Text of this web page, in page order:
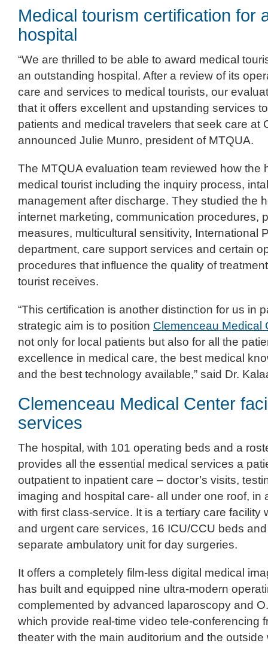
Medical tourism certification for
hospital
“We are thrilled to be able to award medical
an outstanding hospital. After a review of its
care and services to medical tourists, our
that it offers excellent and upstanding services
patients and medical travelers that seek care at
announced Julie Munro, president of MTQUA.
The MTQUA evaluation team reviewed how the
medical tourist including the inquiry process,
management after discharge. They studied the
internet marketing, communication procedures,
measures, multicultural sensitivity, International
department, care support services and certain
procedures that influence the quality of
tourist receives.
“This certification is another distinction for us in
strategic aim is to position Clemenceau Medical
not only for local patients but also for all the
excellence in medical care, the best medical
and the best technology available,” said Dr.
Clemenceau Medical Center
services
The hospital, with 101 operating beds and a
provides all the essential medical services a
outpatient to inpatient care – doctor’s visits,
imaging and hospital care- all under one roof, in
with first class-service. It is a tertiary care facility
and urgent care services, 16 ICU/CCU beds
separate ambulatory unit for day surgeries.
It offers a completely film-less digital medical
has built and equipped nine ultra-modern
complemented by advanced laparoscopy and
which provide real-time video tele-conferencing
theater with the main auditorium and the outside